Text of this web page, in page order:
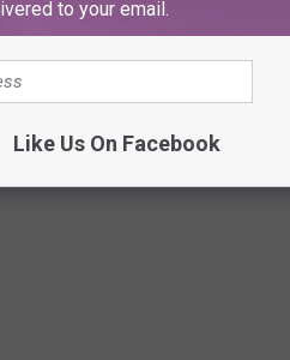
to your email.
Like Us On Facebook